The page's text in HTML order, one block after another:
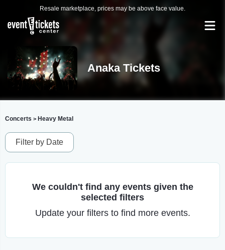
Resale marketplace, prices may be above face value.
Anaka Tickets
Concerts > Heavy Metal
Filter by Date
We couldn't find any events given the
selected filters
Update your filters to find more events.